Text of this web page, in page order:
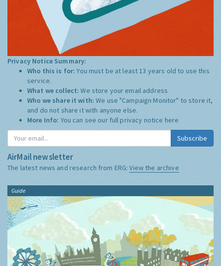
Privacy Notice Summary:
Who this is for:You must be at least 13 years old to use this
service.
What we collect:We store your email address
Who we share it with:We use "Campaign Monitor" to store it,
and do not share it with anyone else.
More Info: You can see our full privacy notice here
Subscribe
AirMail newsletter
The latest news and research from ERG:View the archive
Guide